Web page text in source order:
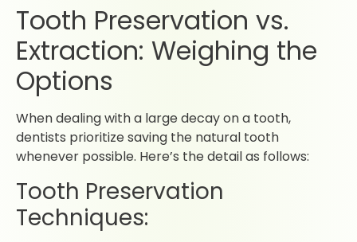
Tooth Preservation vs.
Extraction: Weighing the
Options
When dealing with a large decay on a tooth,
dentists prioritize saving the natural tooth
whenever possible. Here’s the detail as follows:
Tooth Preservation
Techniques: